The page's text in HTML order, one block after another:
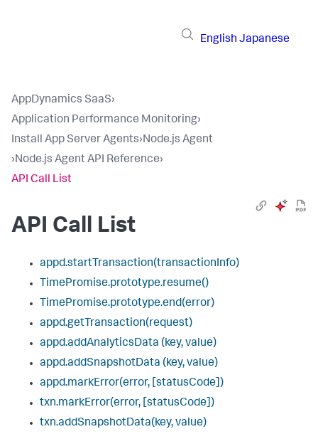
English Japanese
AppDynamics SaaS›
Application Performance Monitoring›
Install App Server Agents›Node.js Agent
›Node.js Agent API Reference›
API Call List
API Call List
appd.startTransaction(transactionInfo)
TimePromise.prototype.resume()
TimePromise.prototype.end(error)
appd.getTransaction(request)
appd.addAnalyticsData (key, value)
appd.addSnapshotData (key, value)
appd.markError(error, [statusCode])
txn.markError(error, [statusCode])
txn.addSnapshotData(key, value)